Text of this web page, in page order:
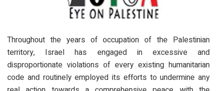
Throughout the years of occupation of the Palestinian
territory, Israel has engaged in excessive and
disproportionate violations of every existing humanitarian
code and routinely employed its efforts to undermine any